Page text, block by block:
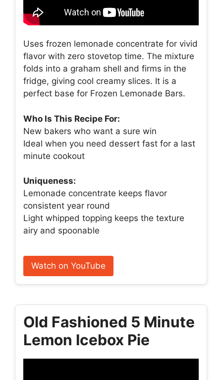
Uses frozen lemonade concentrate for vivid
flavor with zero stovetop time. The mixture
folds into a graham shell and firms in the
fridge, giving cool creamy slices. It is a
perfect base for Frozen Lemonade Bars.
Who Is This Recipe For:
New bakers who want a sure win
Ideal when you need dessert fast for a last
minute cookout
Uniqueness:
Lemonade concentrate keeps flavor
consistent year round
Light whipped topping keeps the texture
airy and spoonable
Watch on YouTube
Old Fashioned 5 Minute
Lemon Icebox Pie